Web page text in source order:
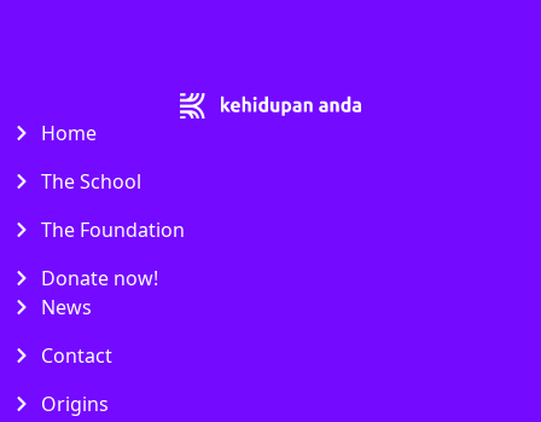
Home
The School
The Foundation
Donate now!
News
Contact
Origins